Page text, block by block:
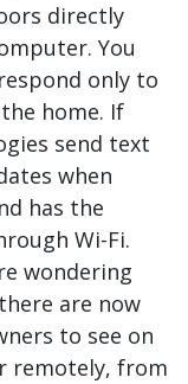
directly
You
only to
home. If
send text
when
has the
Wi-Fi.
wondering
are now
to see on
remotely, from